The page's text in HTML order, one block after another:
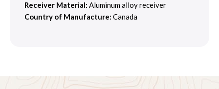
Receiver Material: Aluminum alloy receiver
Country of Manufacture: Canada